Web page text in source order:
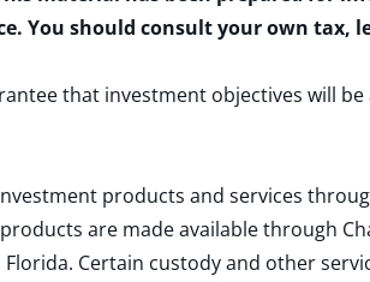
You should consult your own tax,
that investment objectives will
products and services
are made available through
Certain custody and other